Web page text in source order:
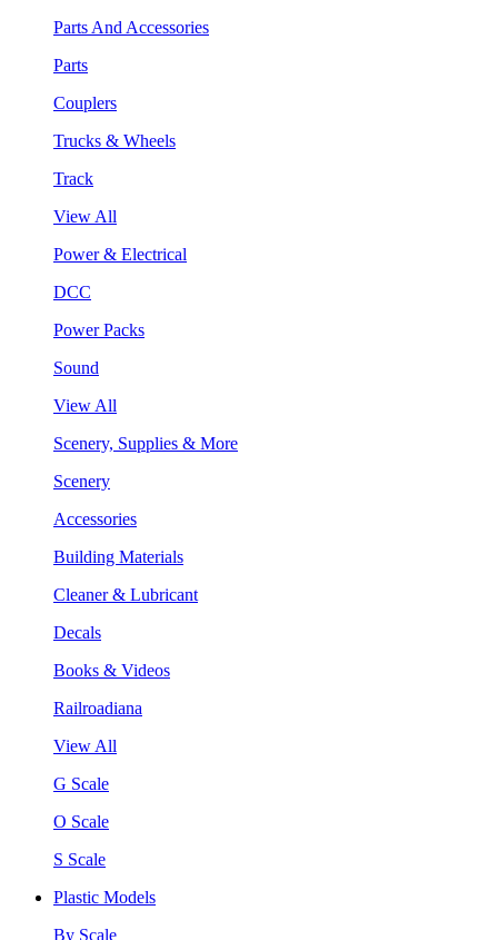
Parts And Accessories
Parts
Couplers
Trucks & Wheels
Track
View All
Power & Electrical
DCC
Power Packs
Sound
View All
Scenery, Supplies & More
Scenery
Accessories
Building Materials
Cleaner & Lubricant
Decals
Books & Videos
Railroadiana
View All
G Scale
O Scale
S Scale
Plastic Models
By Scale